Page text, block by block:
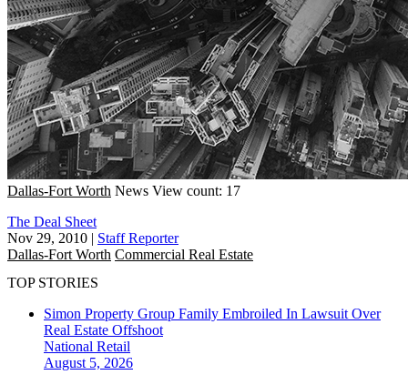
Dallas-Fort Worth News View count: 17
The Deal Sheet
Nov 29, 2010 | Staff Reporter
Dallas-Fort Worth Commercial Real Estate
TOP STORIES
Simon Property Group Family Embroiled In Lawsuit Over
Real Estate Offshoot
National Retail
August 5, 2026